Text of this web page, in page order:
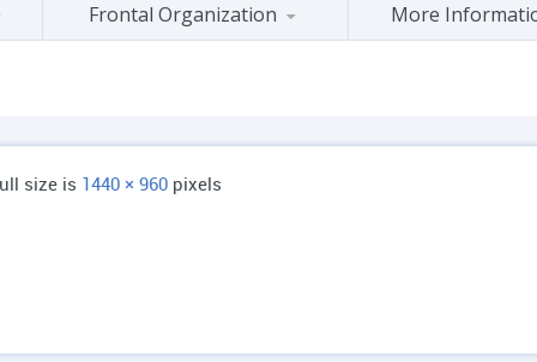
Frontal Organization More
size is 1440 × 960 pixels